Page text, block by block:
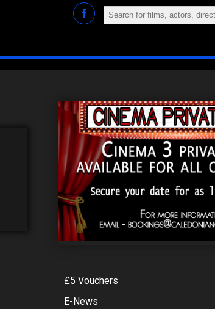
£5 Vouchers
E-News